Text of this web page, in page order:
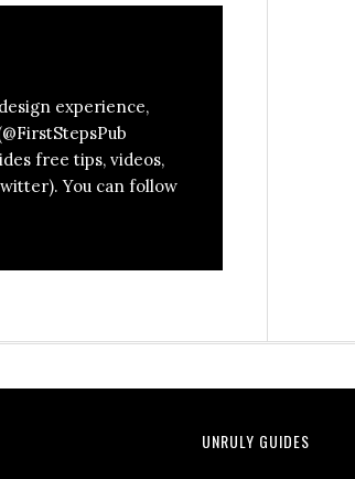
experience,
free tips, videos,
You can follow
UNRULY GUIDES